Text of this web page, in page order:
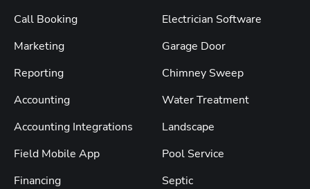
Call Booking
Marketing
Reporting
Accounting
Accounting Integrations
Field Mobile App
Financing
Electrician Software
Garage Door
Chimney Sweep
Water Treatment
Landscape
Pool Service
Septic